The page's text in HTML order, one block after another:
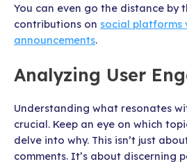
You can even go the distance by
contributions on social platforms
announcements.
Analyzing User
Understanding what resonates
crucial. Keep an eye on which
delve into why. This isn’t just
comments. It’s about discerning